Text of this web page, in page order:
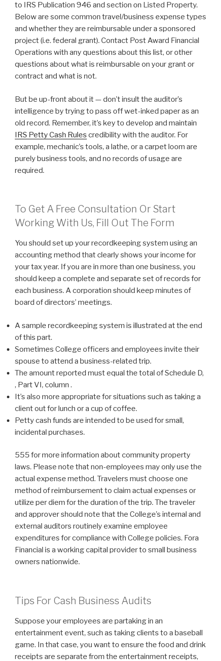
to IRS Publication 946 and section on Listed Property.
Below are some common travel/business expense types
and whether they are reimbursable under a sponsored
project (i.e. federal grant). Contact Post Award Financial
Operations with any questions about this list, or other
questions about what is reimbursable on your grant or
contract and what is not.
But be up-front about it — don’t insult the auditor’s
intelligence by trying to pass off wet-inked paper as an
old record. Remember, it’s key to develop and maintain
IRS Petty Cash Rules credibility with the auditor. For
example, mechanic’s tools, a lathe, or a carpet loom are
purely business tools, and no records of usage are
required.
To Get A Free Consultation Or Start
Working With Us, Fill Out The Form
You should set up your recordkeeping system using an
accounting method that clearly shows your income for
your tax year. If you are in more than one business, you
should keep a complete and separate set of records for
each business. A corporation should keep minutes of
board of directors’ meetings.
A sample recordkeeping system is illustrated at the end
of this part.
Sometimes College officers and employees invite their
spouse to attend a business-related trip.
The amount reported must equal the total of Schedule D,
, Part VI, column .
It’s also more appropriate for situations such as taking a
client out for lunch or a cup of coffee.
Petty cash funds are intended to be used for small,
incidental purchases.
555 for more information about community property
laws. Please note that non-employees may only use the
actual expense method. Travelers must choose one
method of reimbursement to claim actual expenses or
utilize per diem for the duration of the trip. The traveler
and approver should note that the College’s internal and
external auditors routinely examine employee
expenditures for compliance with College policies. Fora
Financial is a working capital provider to small business
owners nationwide.
Tips For Cash Business Audits
Suppose your employees are partaking in an
entertainment event, such as taking clients to a baseball
game. In that case, you want to ensure the food and drink
receipts are separate from the entertainment receipts,